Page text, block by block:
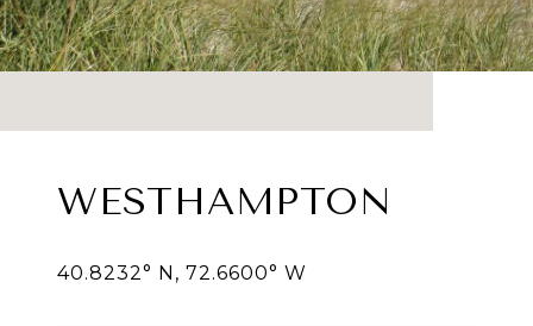
WESTHAMPTON
40.8232° N, 72.6600° W